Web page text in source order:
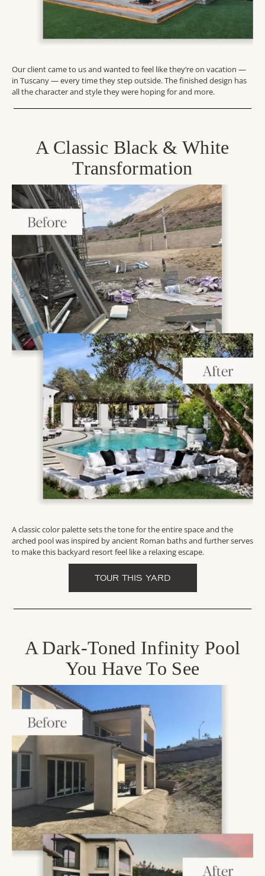
Our client came to us and wanted to feel like they’re on vacation —
in Tuscany — every time they step outside. The finished design has
all the character and style they were hoping for and more.
A Classic Black & White
Transformation
A classic color palette sets the tone for the entire space and the
arched pool was inspired by ancient Roman baths and further serves
to make this backyard resort feel like a relaxing escape.
TOUR THIS YARD
A Dark-Toned Infinity Pool
You Have To See